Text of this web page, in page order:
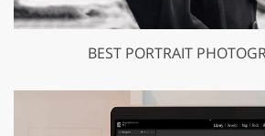
BEST PORTRAIT